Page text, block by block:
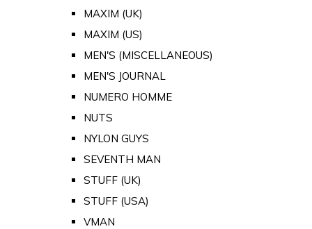
MAXIM (UK)
MAXIM (US)
MEN'S (MISCELLANEOUS)
MEN'S JOURNAL
NUMERO HOMME
NUTS
NYLON GUYS
SEVENTH MAN
STUFF (UK)
STUFF (USA)
VMAN